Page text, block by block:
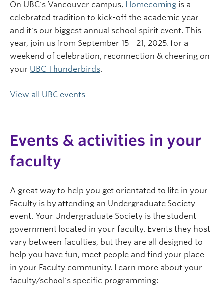
On UBC's Vancouver campus, Homecoming is a
celebrated tradition to kick-off the academic year
and it's our biggest annual school spirit event. This
year, join us from September 15 - 21, 2025, for a
weekend of celebration, reconnection & cheering on
your UBC Thunderbirds.
View all UBC events
Events & activities in your
faculty
A great way to help you get orientated to life in your
Faculty is by attending an Undergraduate Society
event. Your Undergraduate Society is the student
government located in your faculty. Events they host
vary between faculties, but they are all designed to
help you have fun, meet people and find your place
in your Faculty community. Learn more about your
faculty/school's specific programming: